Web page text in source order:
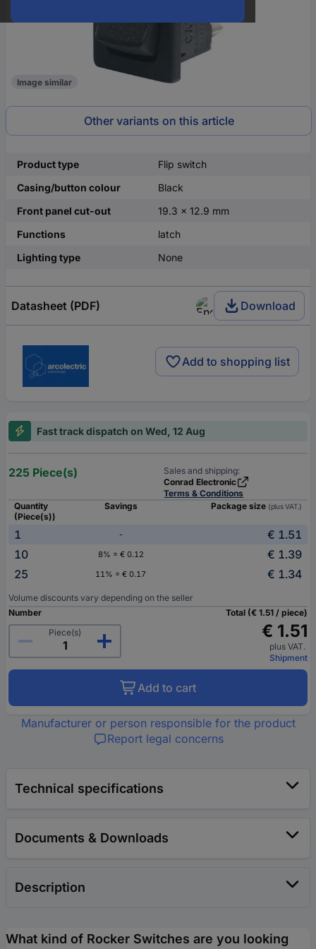
Image similar
Other variants on this article
Product type
Flip switch
Casing/button colour
Black
Front panel cut-out
19.3 x 12.9 mm
Functions
latch
Lighting type
None
Datasheet (PDF) Download
Add to shopping list
Fast track dispatch on Wed, 12 Aug
225 Piece(s)
Sales and shipping:
Conrad Electronic
Terms & Conditions
Quantity
(Piece(s))
Savings Package size (plus VAT.)
1 -
€ 1.51
10
8% = € 0.12
€ 1.39
25
11% = € 0.17 € 1.34
Volume discounts vary depending on the seller
Number
Piece(s)
Total (€ 1.51 / piece)
€ 1.51
plus VAT.
Shipment
Add to cart
Manufacturer or person responsible for the product
Report legal concerns
Technical specifications
Documents & Downloads
Description
What kind of Rocker Switches are you looking